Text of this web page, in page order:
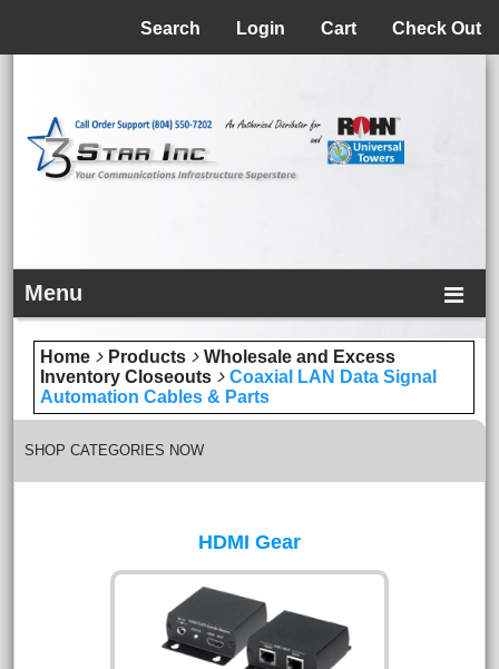
Check Out
Cart
Login
Search
Menu
Home Products
Wholesale and Excess
Inventory Closeouts
Coaxial LAN Data Signal
Automation Cables & Parts
SHOP CATEGORIES NOW
HDMI Gear